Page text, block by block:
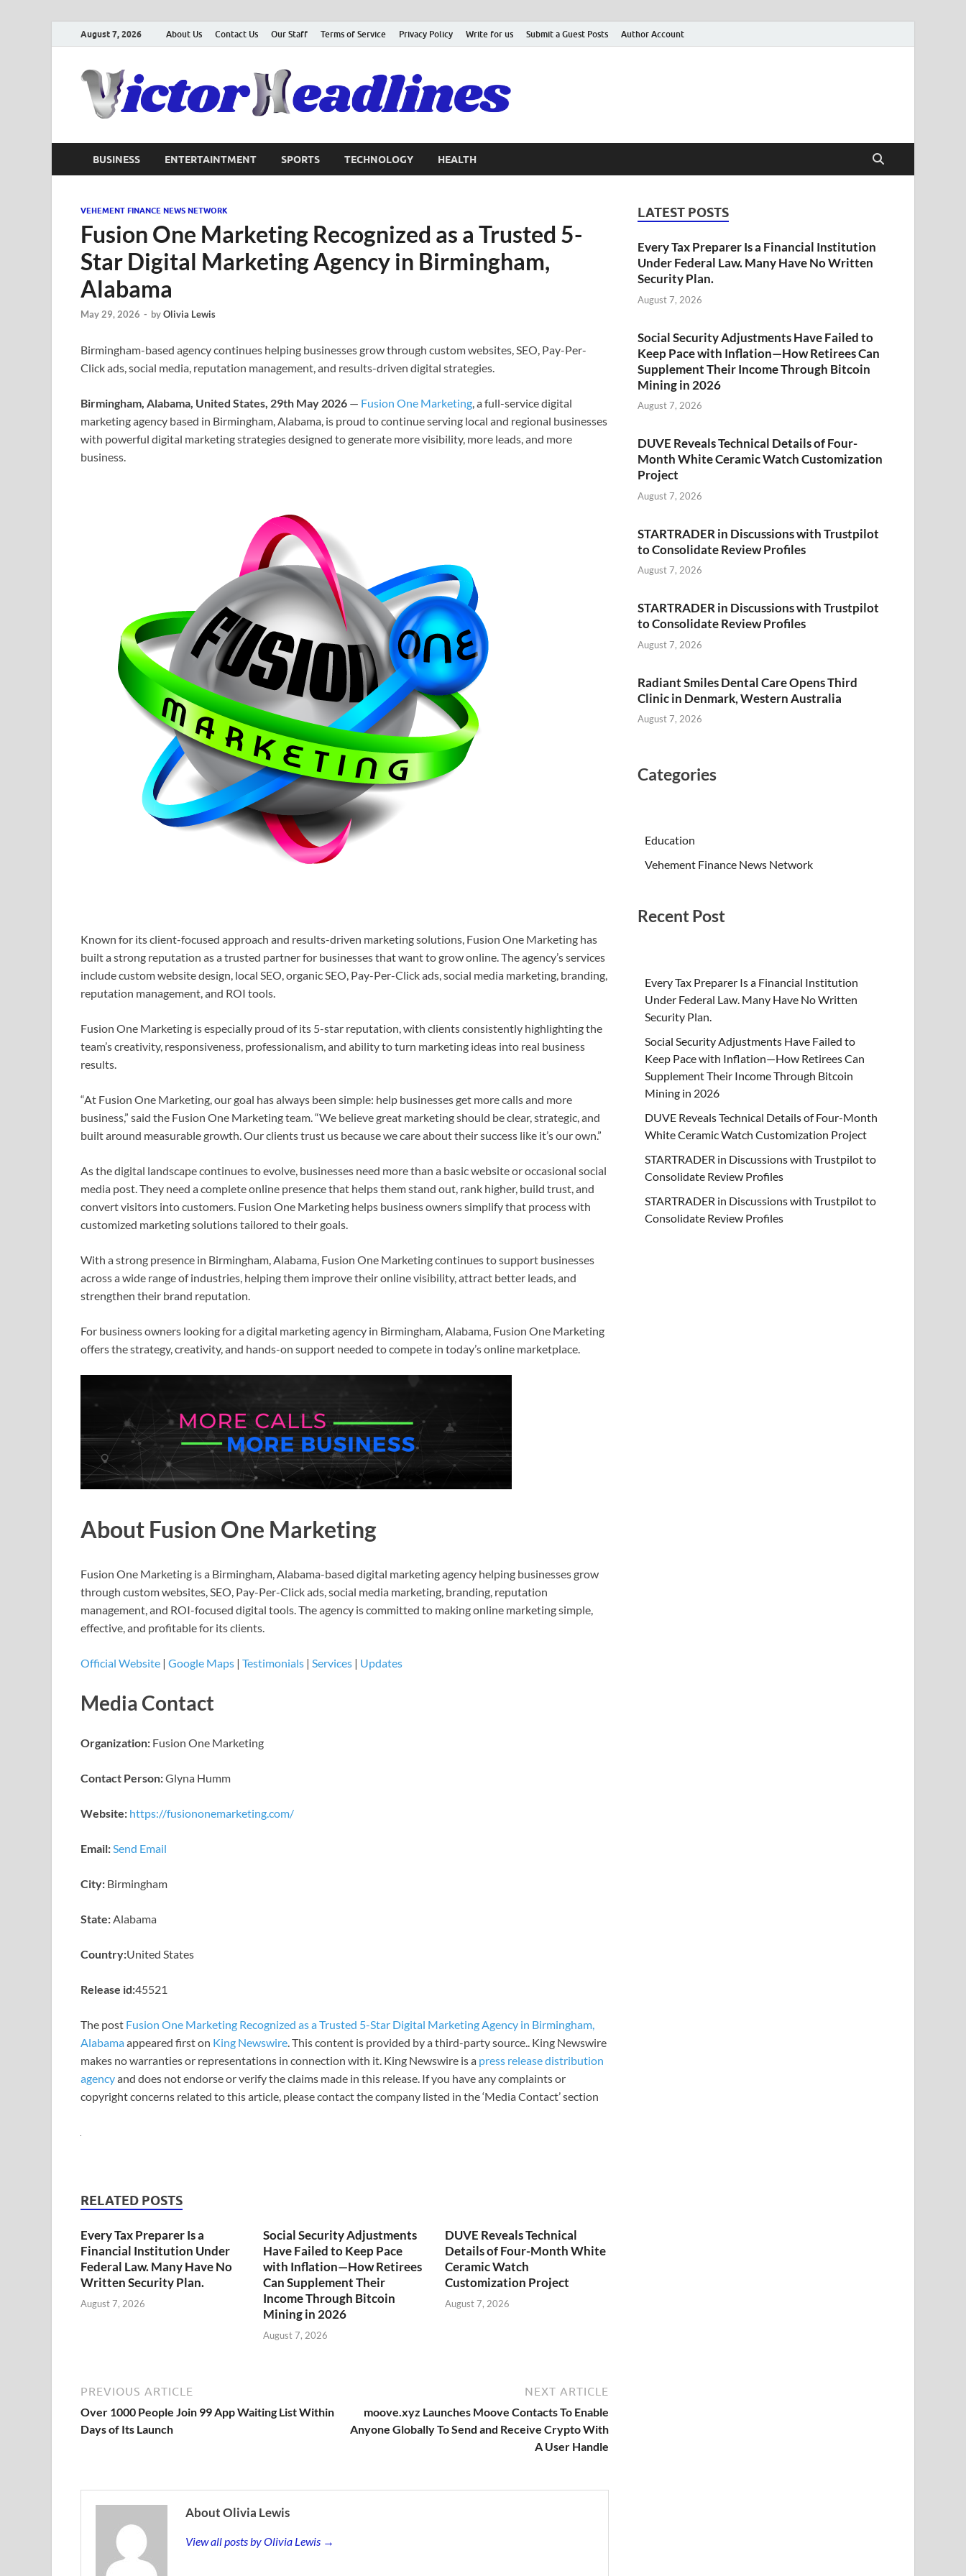
August 7, 2026 About Us Contact Us Our Staff Terms of Service Privacy Policy Write for us Submit a Guest Posts Author Account
BUSINESS ENTERTAINTMENT SPORTS TECHNOLOGY HEALTH
VEHEMENT FINANCE NEWS NETWORK
Fusion One Marketing Recognized as a Trusted 5-
Star Digital Marketing Agency in Birmingham,
Alabama
May 29, 2026 - byOlivia Lewis
Birmingham-based agency continues helping businesses grow through custom websites, SEO, Pay-Per-
Click ads, social media, reputation management, and results-driven digital strategies.
Birmingham, Alabama, United States, 29th May 2026 — Fusion One Marketing, a full-service digital
marketing agency based in Birmingham, Alabama, is proud to continue serving local and regional businesses
with powerful digital marketing strategies designed to generate more visibility, more leads, and more
business.
Known for its client-focused approach and results-driven marketing solutions, Fusion One Marketing has
built a strong reputation as a trusted partner for businesses that want to grow online. The agency’s services
include custom website design, local SEO, organic SEO, Pay-Per-Click ads, social media marketing, branding,
reputation management, and ROI tools.
Fusion One Marketing is especially proud of its 5-star reputation, with clients consistently highlighting the
team’s creativity, responsiveness, professionalism, and ability to turn marketing ideas into real business
results.
“At Fusion One Marketing, our goal has always been simple: help businesses get more calls and more
business,” said the Fusion One Marketing team. “We believe great marketing should be clear, strategic, and
built around measurable growth. Our clients trust us because we care about their success like it’s our own.”
As the digital landscape continues to evolve, businesses need more than a basic website or occasional social
media post. They need a complete online presence that helps them stand out, rank higher, build trust, and
convert visitors into customers. Fusion One Marketing helps business owners simplify that process with
customized marketing solutions tailored to their goals.
With a strong presence in Birmingham, Alabama, Fusion One Marketing continues to support businesses
across a wide range of industries, helping them improve their online visibility, attract better leads, and
strengthen their brand reputation.
For business owners looking for a digital marketing agency in Birmingham, Alabama, Fusion One Marketing
offers the strategy, creativity, and hands-on support needed to compete in today’s online marketplace.
About Fusion One Marketing
Fusion One Marketing is a Birmingham, Alabama-based digital marketing agency helping businesses grow
through custom websites, SEO, Pay-Per-Click ads, social media marketing, branding, reputation
management, and ROI-focused digital tools. The agency is committed to making online marketing simple,
effective, and profitable for its clients.
Official Website | Google Maps | Testimonials | Services | Updates
Media Contact
Organization: Fusion One Marketing
Contact Person:Glyna Humm
Website: https://fusiononemarketing.com/
Email:Send Email
City: Birmingham
State:Alabama
Country:United States
Release id:45521
The post Fusion One Marketing Recognized as a Trusted 5-Star Digital Marketing Agency in Birmingham,
Alabamaappeared first on King Newswire. This content is provided by a third-party source.. King Newswire
makes no warranties or representations in connection with it. King Newswire is a press release distribution
agencyand does not endorse or verify the claims made in this release. If you have any complaints or
copyright concerns related to this article, please contact the company listed in the ‘Media Contact’ section
RELATED POSTS
Every Tax Preparer Is a
Financial Institution Under
Federal Law. Many Have No
Written Security Plan.
August 7, 2026
Social Security Adjustments
Have Failed to Keep Pace
with Inflation—How Retirees
Can Supplement Their
Income Through Bitcoin
Mining in 2026
August 7, 2026
DUVE Reveals Technical
Details of Four-Month White
Ceramic Watch
Customization Project
August 7, 2026
PREVIOUS ARTICLE
Over 1000 People Join 99 App Waiting List Within
Days of Its Launch
NEXT ARTICLE
moove.xyz Launches Moove Contacts To Enable
Anyone Globally To Send and Receive Crypto With
A User Handle
About Olivia Lewis
View all posts by Olivia Lewis →
LATEST POSTS
Every Tax Preparer Is a Financial Institution
Under Federal Law. Many Have No Written
Security Plan.
August 7, 2026
Social Security Adjustments Have Failed to
Keep Pace with Inflation—How Retirees Can
Supplement Their Income Through Bitcoin
Mining in 2026
August 7, 2026
DUVE Reveals Technical Details of Four-
Month White Ceramic Watch Customization
Project
August 7, 2026
STARTRADER in Discussions with Trustpilot
to Consolidate Review Profiles
August 7, 2026
STARTRADER in Discussions with Trustpilot
to Consolidate Review Profiles
August 7, 2026
Radiant Smiles Dental Care Opens Third
Clinic in Denmark, Western Australia
August 7, 2026
Categories
Education
Vehement Finance News Network
Recent Post
Every Tax Preparer Is a Financial Institution
Under Federal Law. Many Have No Written
Security Plan.
Social Security Adjustments Have Failed to
Keep Pace with Inflation—How Retirees Can
Supplement Their Income Through Bitcoin
Mining in 2026
DUVE Reveals Technical Details of Four-Month
White Ceramic Watch Customization Project
STARTRADER in Discussions with Trustpilot to
Consolidate Review Profiles
STARTRADER in Discussions with Trustpilot to
Consolidate Review Profiles